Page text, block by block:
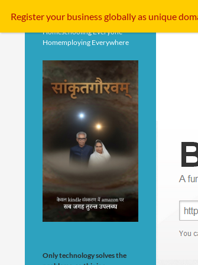
Homeschooling Everyone
Homemploying Everywhere
Only technology solves the
Register your businessgloballyas unique